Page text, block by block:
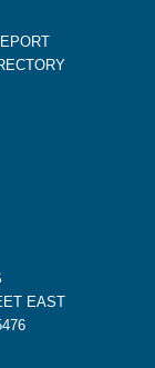
EAST